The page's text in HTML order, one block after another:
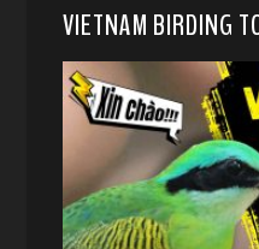
VIETNAM BIRDING